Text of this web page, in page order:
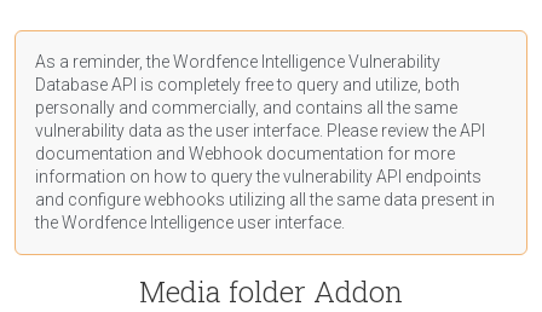
As a reminder, the Wordfence Intelligence Vulnerability
Database API is completely free to query and utilize, both
personally and commercially, and contains all the same
vulnerability data as the user interface. Please review the API
documentation and Webhook documentation for more
information on how to query the vulnerability API endpoints
and configure webhooks utilizing all the same data present in
the Wordfence Intelligence user interface.
Media folder Addon